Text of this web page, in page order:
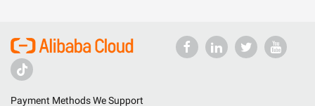
Payment Methods We Support